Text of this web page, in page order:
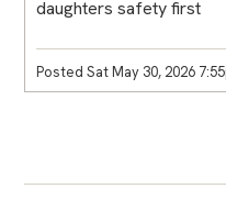
daughters safety first
Posted Sat May 30, 2026